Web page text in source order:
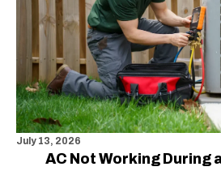
July 13, 2026
AC Not Working During